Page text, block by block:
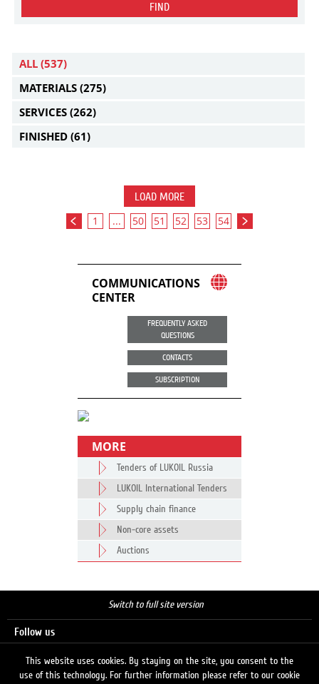
FIND
ALL (537)
MATERIALS (275)
SERVICES (262)
FINISHED (61)
LOAD MORE
1 ... 50 51 52 53 54
COMMUNICATIONS
CENTER
FREQUENTLY ASKED
QUESTIONS
CONTACTS
SUBSCRIPTION
MORE
Tenders of LUKOIL Russia
LUKOIL International Tenders
Supply chain finance
Non-core assets
Auctions
Switch to full site version
Follow us
This website uses cookies. By staying on the site, you consent to the
use of this technology. For further information please refer to our cookie